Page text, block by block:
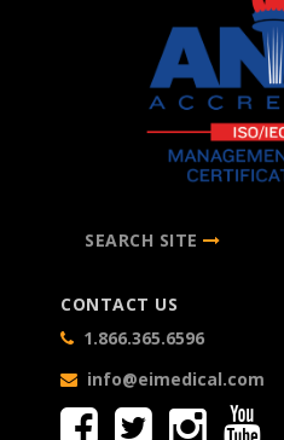
SEARCH SITE
CONTACT US
1.866.365.6596
info@eimedical.com